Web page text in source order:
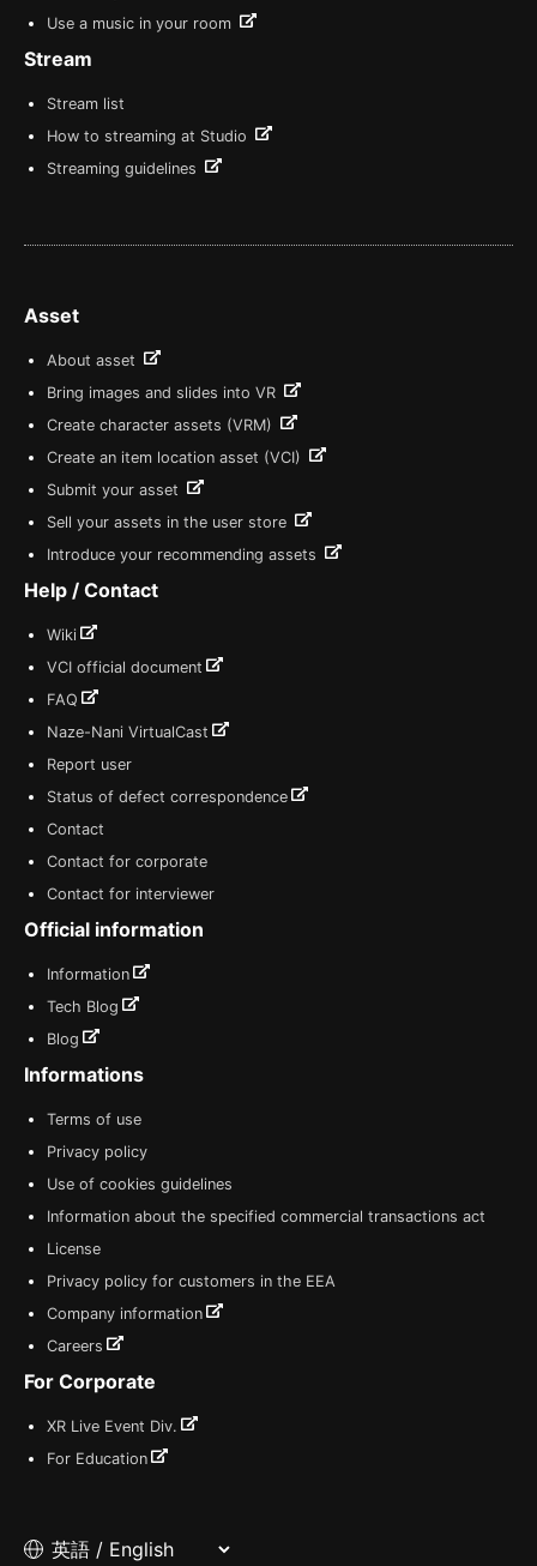
Use a music in your room
Stream
Stream list
How to streaming at Studio
Streaming guidelines
Asset
About asset
Bring images and slides into VR
Create character assets (VRM)
Create an item location asset (VCI)
Submit your asset
Sell your assets in the user store
Introduce your recommending assets
Help / Contact
Wiki
VCI official document
FAQ
Naze-Nani VirtualCast
Report user
Status of defect correspondence
Contact
Contact for corporate
Contact for interviewer
Official information
Information
Tech Blog
Blog
Informations
Terms of use
Privacy policy
Use of cookies guidelines
Information about the specified commercial transactions act
License
Privacy policy for customers in the EEA
Company information
Careers
For Corporate
XR Live Event Div.
For Education